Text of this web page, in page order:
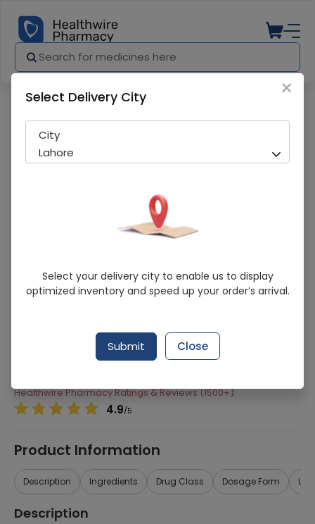
Bynevol (5Mg) 14 Tablets
Running Out! Only 2 Pack Remaining
Atco Laboratories
Healthwire Pharmacy Ratings & Reviews (1500+)
4.9/5
Product Information
Description Ingredients Drug Class Dosage Form
Description
×
Select Delivery City
City
Lahore
Select your delivery city to enable us to display
optimized inventory and speed up your order’s arrival.
Submit Close